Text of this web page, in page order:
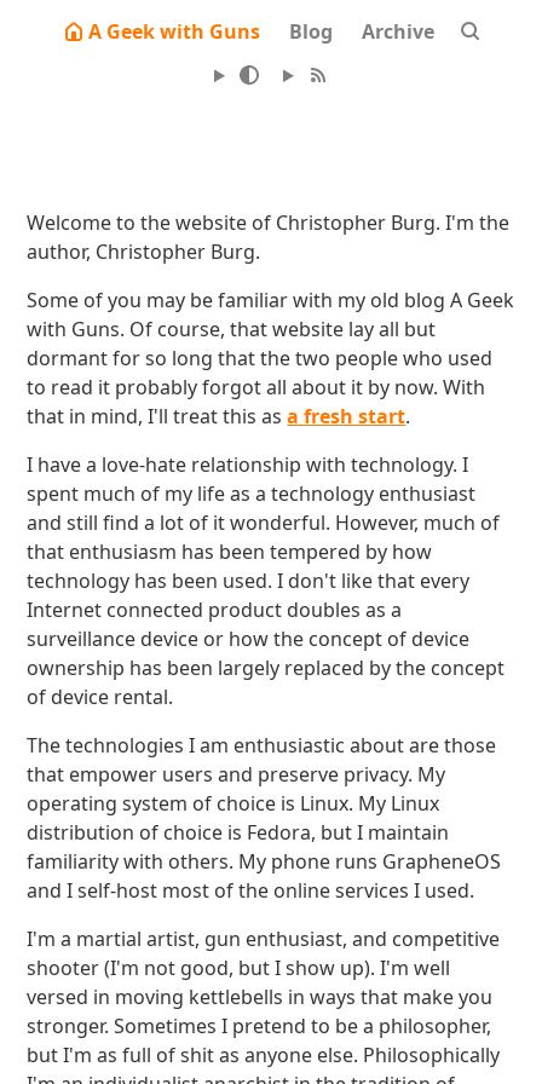
A Geek with Guns Blog Archive
Welcome to the website of Christopher Burg. I'm the
author, Christopher Burg.
Some of you may be familiar with my old blog A Geek
with Guns. Of course, that website lay all but
dormant for so long that the two people who used
to read it probably forgot all about it by now. With
that in mind, I'll treat this asa fresh start.
I have a love-hate relationship with technology. I
spent much of my life as a technology enthusiast
and still find a lot of it wonderful. However, much of
that enthusiasm has been tempered by how
technology has been used. I don't like that every
Internet connected product doubles as a
surveillance device or how the concept of device
ownership has been largely replaced by the concept
of device rental.
The technologies I am enthusiastic about are those
that empower users and preserve privacy. My
operating system of choice is Linux. My Linux
distribution of choice is Fedora, but I maintain
familiarity with others. My phone runs GrapheneOS
and I self-host most of the online services I used.
I'm a martial artist, gun enthusiast, and competitive
shooter (I'm not good, but I show up). I'm well
versed in moving kettlebells in ways that make you
stronger. Sometimes I pretend to be a philosopher,
but I'm as full of shit as anyone else. Philosophically